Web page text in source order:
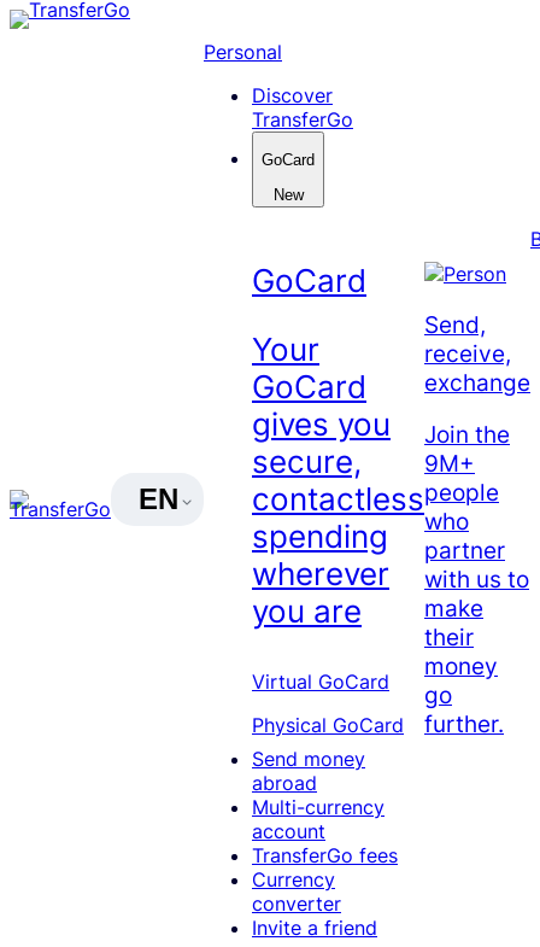
Skip
EN
Personal
Discover
TransferGo
GoCard
New
GoCard
Your
GoCard
gives you
secure,
contactless
spending
wherever
you are
Virtual GoCard
Physical GoCard
Send money
abroad
Multi-currency
account
TransferGo fees
Currency
converter
Invite a friend
Send,
receive,
exchange
Join the
9M+
people
who
partner
with us to
make
their
money
go
further.